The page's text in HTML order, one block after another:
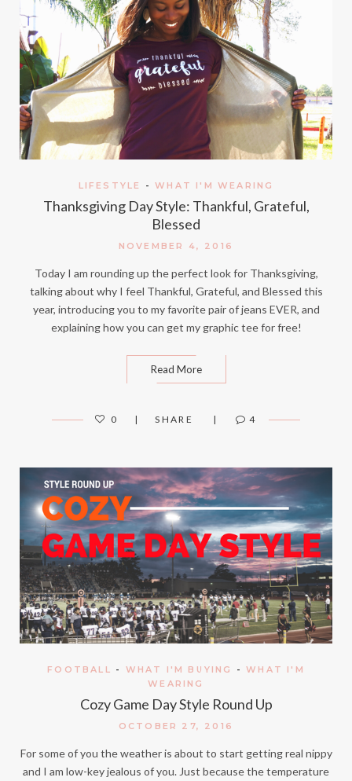
LIFESTYLE -WHAT I'M WEARING
Thanksgiving Day Style: Thankful, Grateful,
Blessed
NOVEMBER 4, 2016
Today I am rounding up the perfect look for Thanksgiving,
talking about why I feel Thankful, Grateful, and Blessed this
year, introducing you to my favorite pair of jeans EVER, and
explaining how you can get my graphic tee for free!
Read More
0 SHARE 4
FOOTBALL - WHAT I'M BUYING -WHAT I'M
WEARING
Cozy Game Day Style Round Up
OCTOBER 27, 2016
For some of you the weather is about to start getting real nippy
and I am low-key jealous of you. Just because the temperature